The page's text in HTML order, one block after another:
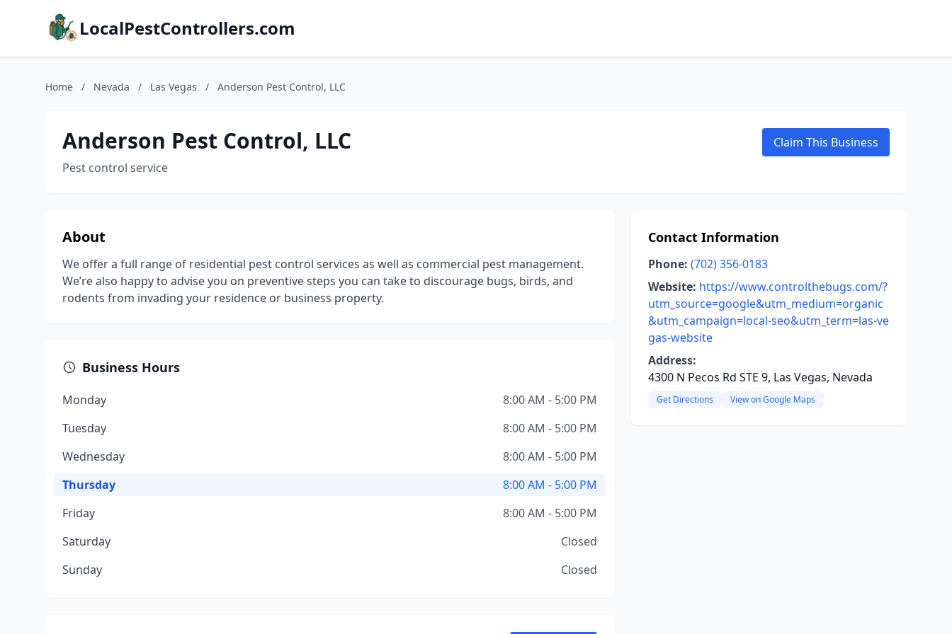
LocalPestControllers.com
Home / Nevada / Las Vegas / Anderson Pest Control, LLC
Anderson Pest Control, LLC
Pest control service
Claim This Business
About
We offer a full range of residential pest control services as well as commercial pest management.
We’re also happy to advise you on preventive steps you can take to discourage bugs, birds, and
rodents from invading your residence or business property.
Business Hours
Monday
8:00 AM - 5:00 PM
Tuesday
8:00 AM - 5:00 PM
Wednesday
8:00 AM - 5:00 PM
Thursday
8:00 AM - 5:00 PM
Friday
8:00 AM - 5:00 PM
Saturday
Closed
Sunday
Closed
Contact Information
Phone: (702) 356-0183
Website: https://www.controlthebugs.com/?
utm_source=google&utm_medium=organic
&utm_campaign=local-seo&utm_term=las-ve
gas-website
Address:
4300 N Pecos Rd STE 9, Las Vegas, Nevada
Get Directions View on Google Maps